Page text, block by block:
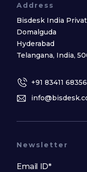
Address
Bisdesk India
Domalguda
Hyderabad
Telangana, India,
+91 83411 68356
Newsletter